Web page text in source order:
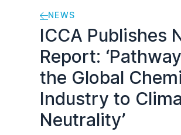
NEWS
ICCA Publishes
Report:
the Global
Industry to
Neutrality’